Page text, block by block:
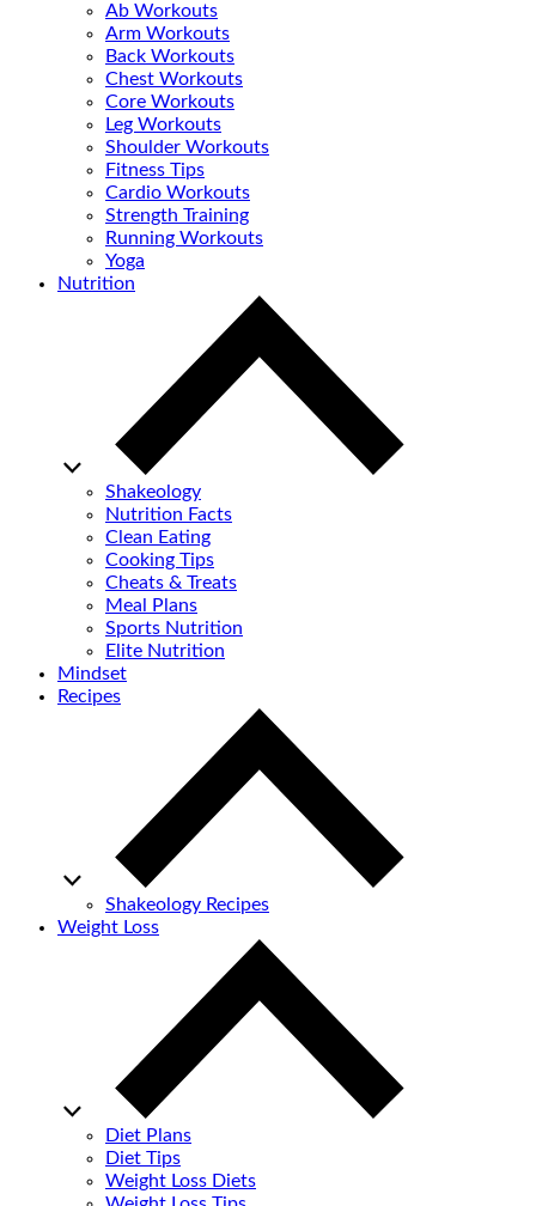
Ab Workouts
Arm Workouts
Back Workouts
Chest Workouts
Core Workouts
Leg Workouts
Shoulder Workouts
Fitness Tips
Cardio Workouts
Strength Training
Running Workouts
Yoga
Nutrition
Shakeology
Nutrition Facts
Clean Eating
Cooking Tips
Cheats & Treats
Meal Plans
Sports Nutrition
Elite Nutrition
Mindset
Recipes
Shakeology Recipes
Weight Loss
Diet Plans
Diet Tips
Weight Loss Diets